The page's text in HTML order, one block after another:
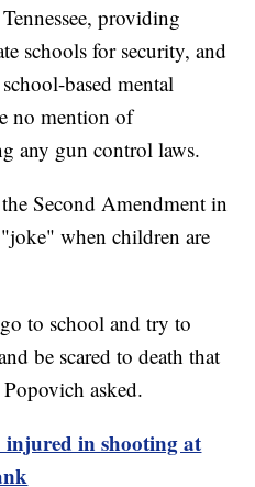
providing
schools for security, and
based mental
no mention of
any gun control laws.
Second Amendment in
when children are
to school and try to
be scared to death that
asked.
injured in shooting at